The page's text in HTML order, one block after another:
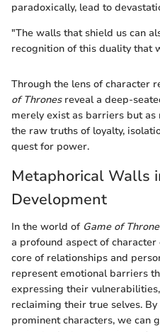
paradoxically, lead to
"The walls that shield us can
recognition of this duality that
Through the lens of character
of Thronesreveal a deep-
merely exist as barriers but
the raw truths of loyalty,
quest for power.
Metaphorical Walls
Development
In the world of Game of
a profound aspect of
core of relationships and
represent emotional barriers
expressing their
reclaiming their true selves.
prominent characters, we can